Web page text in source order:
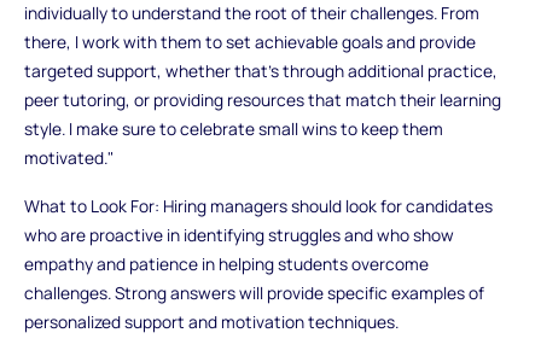
individually to understand the root of their challenges. From
there, I work with them to set achievable goals and provide
targeted support, whether that’s through additional practice,
peer tutoring, or providing resources that match their learning
style. I make sure to celebrate small wins to keep them
motivated."
What to Look For: Hiring managers should look for candidates
who are proactive in identifying struggles and who show
empathy and patience in helping students overcome
challenges. Strong answers will provide specific examples of
personalized support and motivation techniques.